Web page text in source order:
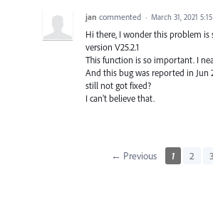
jan commented · March 31, 2021
Hi there, I wonder this problem
version V25.2.1
This function is so important. I
And this bug was reported in Jun
still not got fixed?
I can't believe that.
← Previous 1 2 3